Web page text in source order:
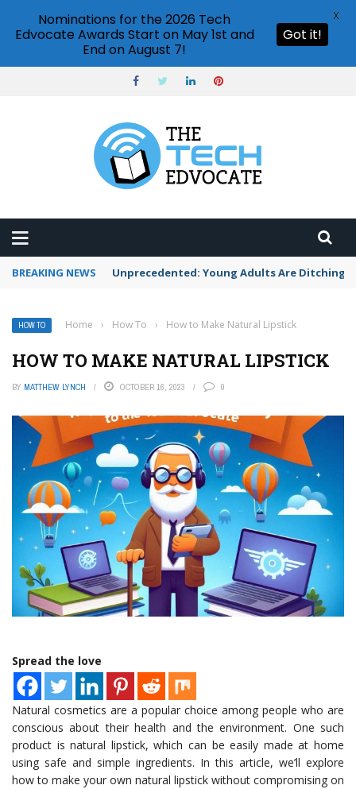
BREAKING NEWS Unprecedented: Young Adults Are Ditching
HOW TO Home › How To › How to Make Natural Lipstick
HOW TO MAKE NATURAL LIPSTICK
BY MATTHEW LYNCH OCTOBER 16, 2023 0
Spread the love
Natural cosmetics are a popular choice among people who are
conscious about their health and the environment. One such
product is natural lipstick, which can be easily made at home
using safe and simple ingredients. In this article, we’ll explore
how to make your own natural lipstick without compromising on
Nominations for the 2026 Tech
Edvocate Awards Start on May 1st and
End on August 7!
Got it!
X